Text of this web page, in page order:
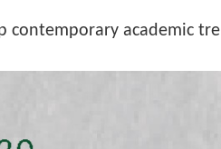
contemporary academic